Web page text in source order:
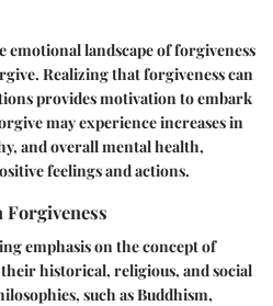
landscape of forgiveness
Realizing that forgiveness can
provides motivation to embark
may experience increases in
and overall mental health,
feelings and actions.
emphasis on the concept of
historical, religious, and social
such as Buddhism,